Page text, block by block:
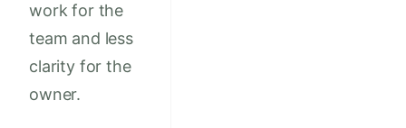
work for the
team and less
clarity for the
owner.